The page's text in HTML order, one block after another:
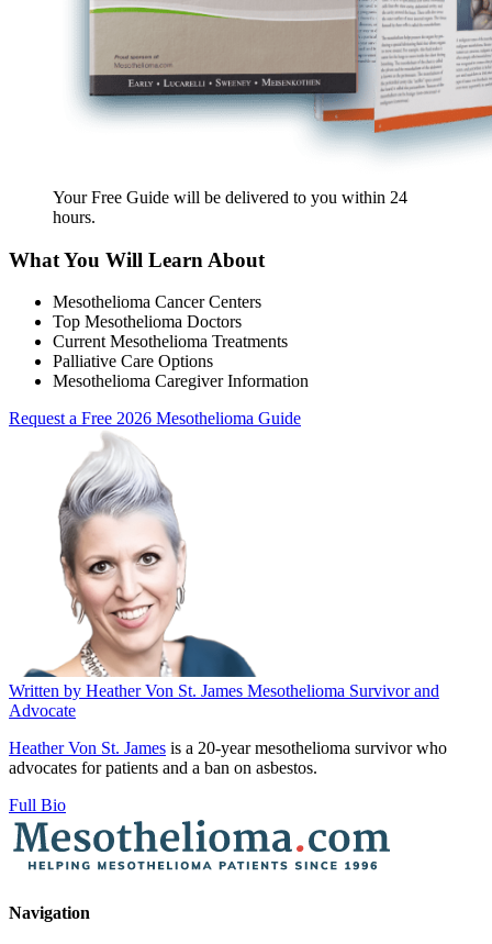
Your Free Guide will be delivered to you within 24
hours.
What You Will Learn About
Mesothelioma Cancer Centers
Top Mesothelioma Doctors
Current Mesothelioma Treatments
Palliative Care Options
Mesothelioma Caregiver Information
Request a Free 2026 Mesothelioma Guide
Written by Heather Von St. James Mesothelioma Survivor and
Advocate
Heather Von St. James is a 20-year mesothelioma survivor who
advocates for patients and a ban on asbestos.
Full Bio
Navigation